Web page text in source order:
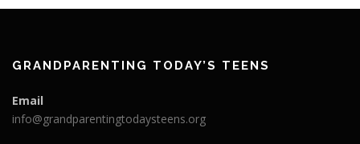
GRANDPARENTING TODAY’S TEENS
Email
info@grandparentingtodaysteens.org